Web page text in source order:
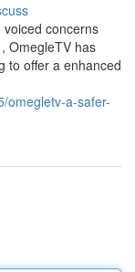
concerns
OmegleTV has
to offer a enhanced
omegletv-a-safer-